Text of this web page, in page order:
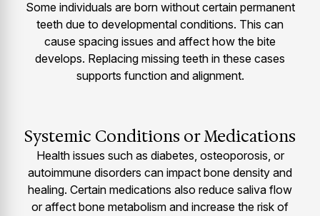
Some individuals are born without certain permanent
teeth due to developmental conditions. This can
cause spacing issues and affect how the bite
develops. Replacing missing teeth in these cases
supports function and alignment.
Systemic Conditions or Medications
Health issues such as diabetes, osteoporosis, or
autoimmune disorders can impact bone density and
healing. Certain medications also reduce saliva flow
or affect bone metabolism and increase the risk of